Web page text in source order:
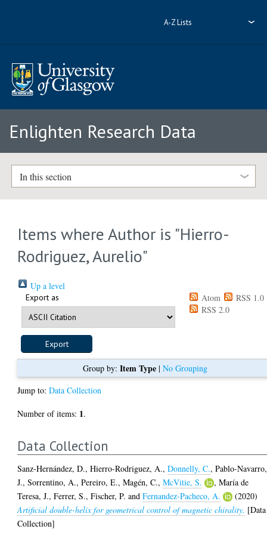
A-Z Lists
Enlighten Research Data
In this section
Items where Author is "Hierro-
Rodriguez, Aurelio"
Up a level
Export as Atom
RSS 1.0
RSS 2.0
Group by: Item Type| No Grouping
Jump to:Data Collection
Number of items: 1.
Data Collection
Sanz-Hernández, D.,Hierro-Rodriguez, A.,Donnelly, C.,Pablo-Navarro,
J.,Sorrentino, A.,Pereiro, E.,Magén, C.,McVitie, S. ,María de
Teresa, J.,Ferrer, S.,Fischer, P. andFernandez-Pacheco, A.
(2020)
Artificial double-helix for geometrical control of magnetic chirality. [Data
Collection]